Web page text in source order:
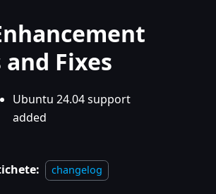
and Fixes
Ubuntu 24.04 support
added
changelog